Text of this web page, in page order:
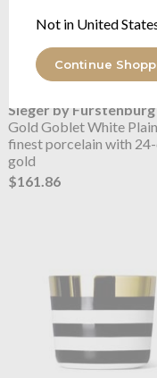
Not in United
Continue
Sieger by Fürstenburg
Gold Goblet White Plain
finest porcelain with
gold
$161.86